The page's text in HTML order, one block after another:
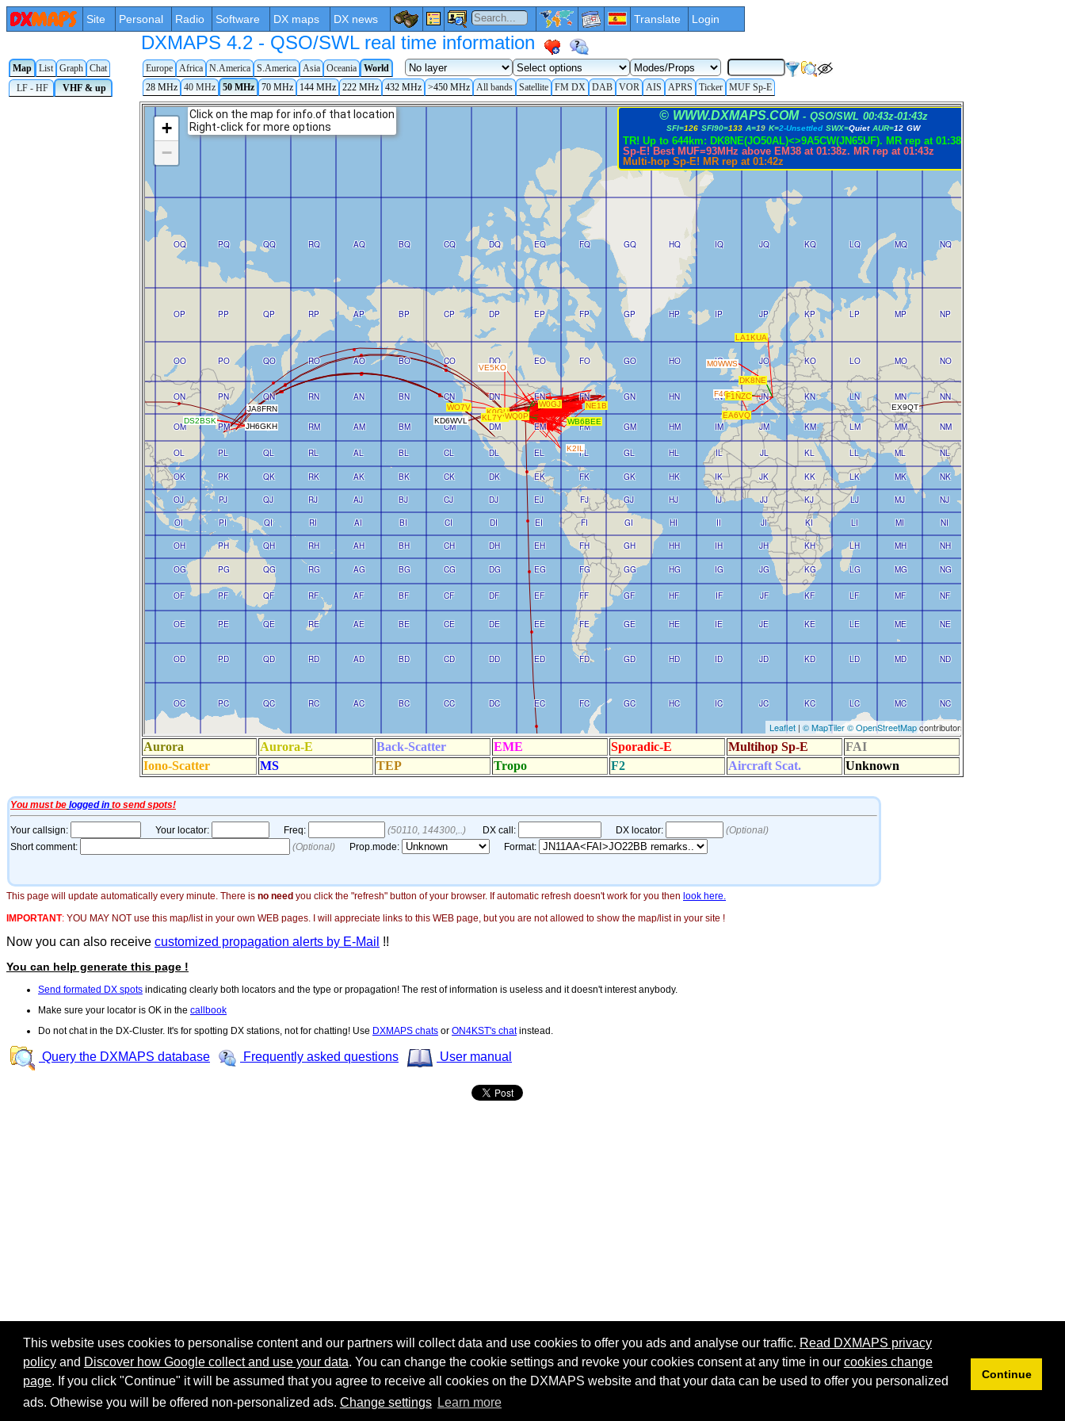
This website uses cookies to personalise content and our partners will collect data and use cookies to offer you ads and analyse our traffic. Read DXMAPS privacy
policyand Discover how Google collect and use your data. You can change the cookie settings and revoke your cookies consent at any time in our cookies change
page. If you click "Continue" it will be assumed that you agree to receive all cookies on the DXMAPS website and that your data can be used to offer you personalized
ads. Othewise you will be offered non-personalized ads. Change settings Learn more
Continue
Site Personal Radio Software DX maps DX news Translate Login
DXMAPS 4.2 - QSO/SWL real time information
Map List Graph Chat Europe Africa N.America S.America Asia Oceania
World
LF - HF
VHF & up 28 MHz 40 MHz 50 MHz 70 MHz 144 MHz 222 MHz 432 MHz >450 MHz All bands Satellite FM DX DAB VOR AIS APRS Ticker MUF Sp-E
This page will update automatically every minute. There is no need you click the "refresh" button of your browser. If automatic refresh doesn't work for you then look here.
IMPORTANT: YOU MAY NOT use this map/list in your own WEB pages. I will appreciate links to this WEB page, but you are not allowed to show the map/list in your site !
Now you can also receive customized propagation alerts by E-Mail !!
You can help generate this page !
Send formated DX spots indicating clearly both locators and the type or propagation! The rest of information is useless and it doesn't interest anybody.
Make sure your locator is OK in the callbook
Do not chat in the DX-Cluster. It's for spotting DX stations, not for chatting! Use DXMAPS chats or ON4KST's chatinstead.
Query the DXMAPS database Frequently asked questions User manual
Share: